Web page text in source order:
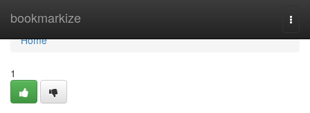
bookmarkize
Home
Home
1